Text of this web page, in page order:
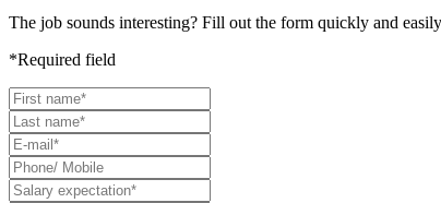
The job sounds interesting? Fill out the form quickly and
*Required field